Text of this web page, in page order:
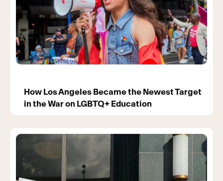
How Los Angeles Became the Newest Target
in the War on LGBTQ+ Education